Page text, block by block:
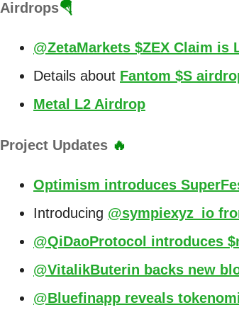
Airdrops🪂
@ZetaMarkets $ZEX Claim is
Details about Fantom $S
Metal L2 Airdrop
Project Updates 🔥
Optimism introduces
Introducing @sympiexyz_io
@QiDaoProtocol introduces
@VitalikButerin backs new
@Bluefinapp reveals